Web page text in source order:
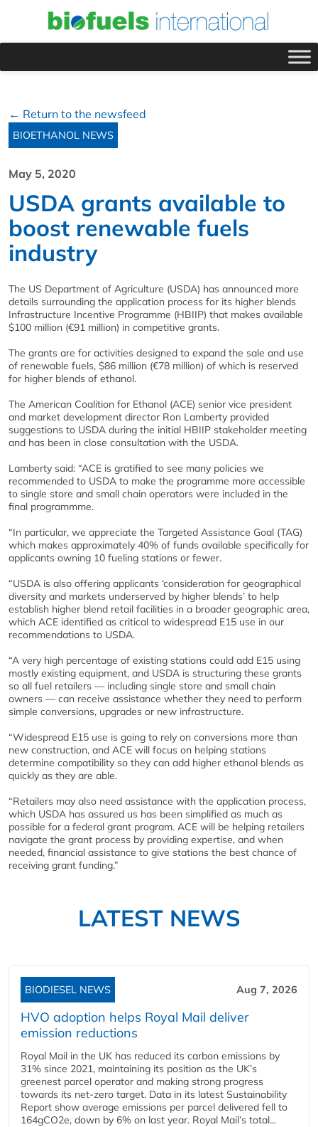
← Return to the newsfeed
BIOETHANOL NEWS
May 5, 2020
USDA grants available to
boost renewable fuels
industry
The US Department of Agriculture (USDA) has announced more
details surrounding the application process for its higher blends
Infrastructure Incentive Programme (HBIIP) that makes available
$100 million (€91 million) in competitive grants.
The grants are for activities designed to expand the sale and use
of renewable fuels, $86 million (€78 million) of which is reserved
for higher blends of ethanol.
The American Coalition for Ethanol (ACE) senior vice president
and market development director Ron Lamberty provided
suggestions to USDA during the initial HBIIP stakeholder meeting
and has been in close consultation with the USDA.
Lamberty said: “ACE is gratified to see many policies we
recommended to USDA to make the programme more accessible
to single store and small chain operators were included in the
final programmme.
“In particular, we appreciate the Targeted Assistance Goal (TAG)
which makes approximately 40% of funds available specifically for
applicants owning 10 fueling stations or fewer.
“USDA is also offering applicants ‘consideration for geographical
diversity and markets underserved by higher blends’ to help
establish higher blend retail facilities in a broader geographic area,
which ACE identified as critical to widespread E15 use in our
recommendations to USDA.
“A very high percentage of existing stations could add E15 using
mostly existing equipment, and USDA is structuring these grants
so all fuel retailers — including single store and small chain
owners — can receive assistance whether they need to perform
simple conversions, upgrades or new infrastructure.
“Widespread E15 use is going to rely on conversions more than
new construction, and ACE will focus on helping stations
determine compatibility so they can add higher ethanol blends as
quickly as they are able.
“Retailers may also need assistance with the application process,
which USDA has assured us has been simplified as much as
possible for a federal grant program. ACE will be helping retailers
navigate the grant process by providing expertise, and when
needed, financial assistance to give stations the best chance of
receiving grant funding.”
LATEST NEWS
BIODIESEL NEWS Aug 7, 2026
HVO adoption helps Royal Mail deliver
emission reductions
Royal Mail in the UK has reduced its carbon emissions by
31% since 2021, maintaining its position as the UK’s
greenest parcel operator and making strong progress
towards its net-zero target. Data in its latest Sustainability
Report show average emissions per parcel delivered fell to
164gCO2e, down by 6% on last year. Royal Mail’s total...